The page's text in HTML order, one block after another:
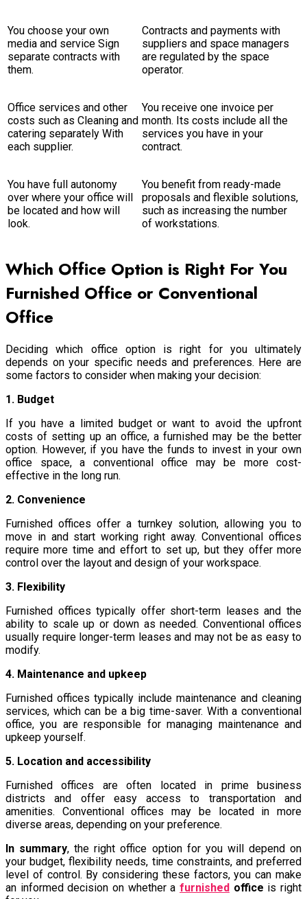
You choose your own
media and service Sign
separate contracts with
them.
Contracts and payments with
suppliers and space managers
are regulated by the space
operator.
Office services and other
costs such as Cleaning and
catering separately With
each supplier.
You receive one invoice per
month. Its costs include all the
services you have in your
contract.
You have full autonomy
over where your office will
be located and how will
look.
You benefit from ready-made
proposals and flexible solutions,
such as increasing the number
of workstations.
Which Office Option is Right For You
Furnished Office or Conventional
Office
Deciding which office option is right for you ultimately
depends on your specific needs and preferences. Here are
some factors to consider when making your decision:
1. Budget
If you have a limited budget or want to avoid the upfront
costs of setting up an office, a furnished may be the better
option. However, if you have the funds to invest in your own
office space, a conventional office may be more cost-
effective in the long run.
2. Convenience
Furnished offices offer a turnkey solution, allowing you to
move in and start working right away. Conventional offices
require more time and effort to set up, but they offer more
control over the layout and design of your workspace.
3. Flexibility
Furnished offices typically offer short-term leases and the
ability to scale up or down as needed. Conventional offices
usually require longer-term leases and may not be as easy to
modify.
4. Maintenance and upkeep
Furnished offices typically include maintenance and cleaning
services, which can be a big time-saver. With a conventional
office, you are responsible for managing maintenance and
upkeep yourself.
5. Location and accessibility
Furnished offices are often located in prime business
districts and offer easy access to transportation and
amenities. Conventional offices may be located in more
diverse areas, depending on your preference.
In summary, the right office option for you will depend on
your budget, flexibility needs, time constraints, and preferred
level of control. By considering these factors, you can make
an informed decision on whether a furnished office is right